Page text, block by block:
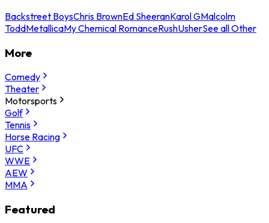
Backstreet BoysChris BrownEd SheeranKarol GMalcolm
ToddMetallicaMy Chemical RomanceRushUsherSee all Other
More
Comedy
Theater
Motorsports
Golf
Tennis
Horse Racing
UFC
WWE
AEW
MMA
Featured